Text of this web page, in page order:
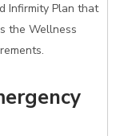
Infirmity Plan that
the Wellness